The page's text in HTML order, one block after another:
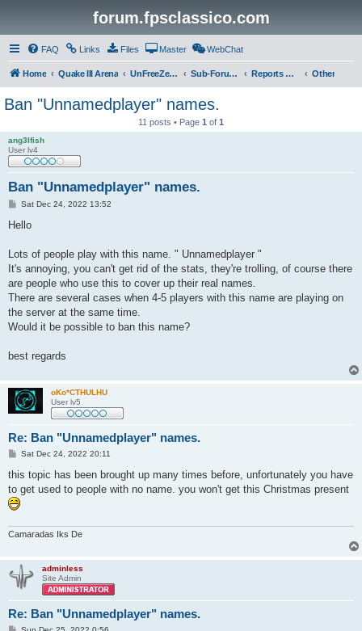
forum.fpsclassico.com
FAQ Links Files Master WebChat
Home Quake III Arena UnFreeZe/FreeFUn/glacius Game Servers Sub-Forums Reports Discussion Other
Ban "Unnamedplayer" names.
11 posts • Page 1 of 1
ang3lfish
User lv4
Ban "Unnamedplayer" names.
P
s
Sat Dec 24, 2022 13:52
Hello
Lots of people play with this name. " Unnamedplayer "
It's annoying, you can't get rid of the stats, they're trolling, of course there
are people who use this to cover up their real names.
There are several cases when 4-5 players with this name are playing on
the server at the same time.
Would it be possible to ban this name?
best regards
oKo*CTHULHU
User lv5
Re: Ban "Unnamedplayer" names.
P
s
Sat Dec 24, 2022 20:11
this topic has been brought up many times before, unfortunately you have
to get used to people with no name. you won't get this Christmas present
Camaradas Iks De
adminless
Site Admin
Re: Ban "Unnamedplayer" names.
P